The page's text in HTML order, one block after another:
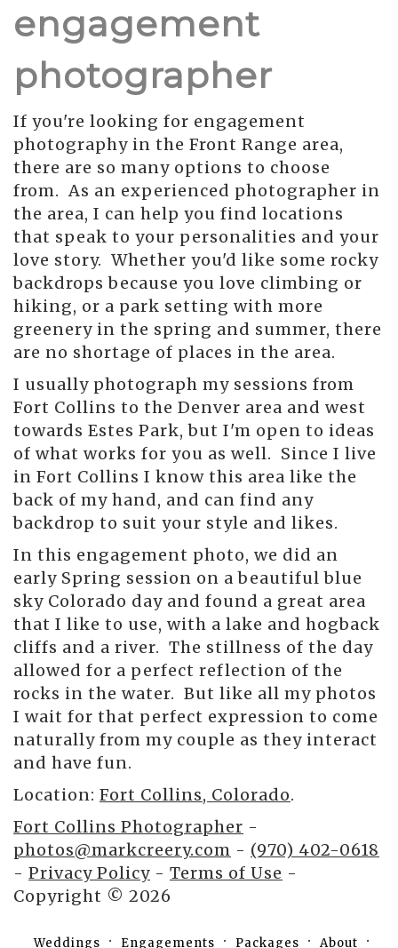
engagement
photographer
If you're looking for engagement
photography in the Front Range area,
there are so many options to choose
from. As an experienced photographer in
the area, I can help you find locations
that speak to your personalities and your
love story. Whether you'd like some rocky
backdrops because you love climbing or
hiking, or a park setting with more
greenery in the spring and summer, there
are no shortage of places in the area.
I usually photograph my sessions from
Fort Collins to the Denver area and west
towards Estes Park, but I'm open to ideas
of what works for you as well. Since I live
in Fort Collins I know this area like the
back of my hand, and can find any
backdrop to suit your style and likes.
In this engagement photo, we did an
early Spring session on a beautiful blue
sky Colorado day and found a great area
that I like to use, with a lake and hogback
cliffs and a river. The stillness of the day
allowed for a perfect reflection of the
rocks in the water. But like all my photos
I wait for that perfect expression to come
naturally from my couple as they interact
and have fun.
Location: Fort Collins, Colorado.
Fort Collins Photographer -
photos@markcreery.com - (970) 402-0618
- Privacy Policy - Terms of Use -
Copyright © 2026
Weddings Engagements Packages About